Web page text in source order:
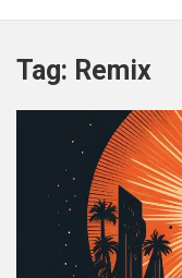
Tag: Remix